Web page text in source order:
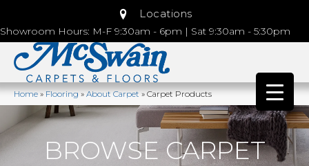
Locations
Showroom Hours: M-F 9:30am - 6pm | Sat 9:30am - 5:30pm
Home»Flooring»About Carpet»Carpet Products
BROWSE CARPET